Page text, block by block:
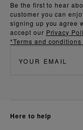
Be the first to hear
customer you can
signing up you agree
accept our Privacy
*Terms and
here to help